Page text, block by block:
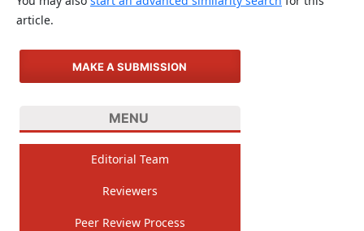
article.
MAKE A SUBMISSION
MENU
Editorial Team
Reviewers
Peer Review Process